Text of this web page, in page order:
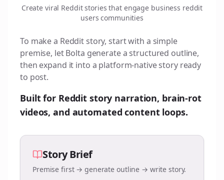
Create viral Reddit stories that engage business reddit
users communities
To make a Reddit story, start with a simple
premise, let Bolta generate a structured outline,
then expand it into a platform-native story ready
to post.
Built for Reddit story narration, brain-rot
videos, and automated content loops.
Story Brief
Premise first → generate outline → write story.